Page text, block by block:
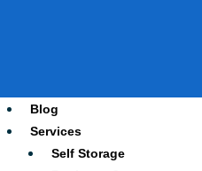
Blog
Services
Self Storage